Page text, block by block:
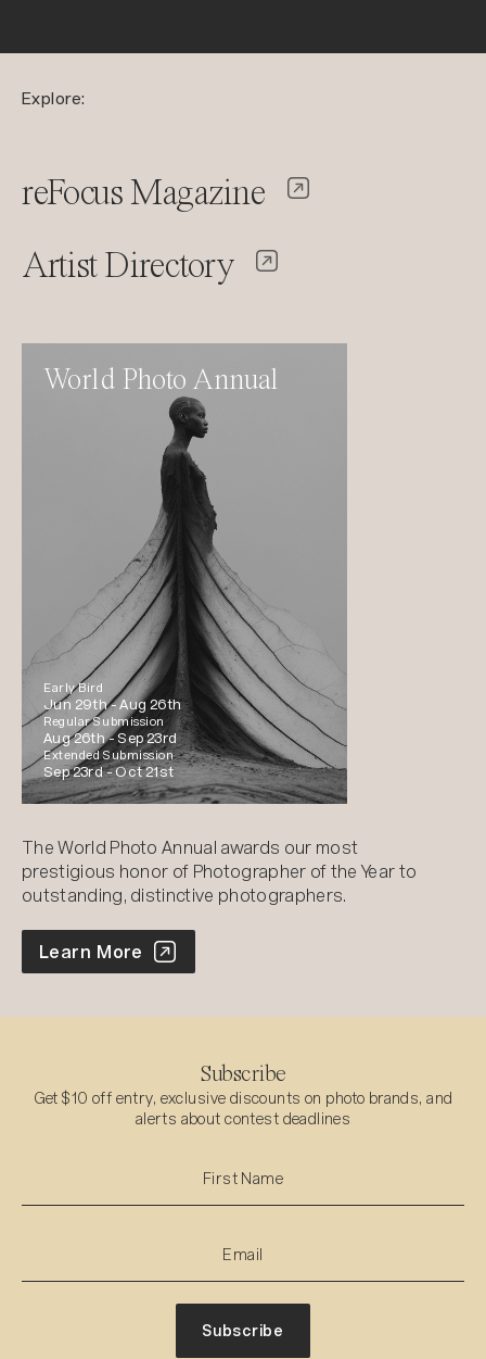
Explore:
reFocus Magazine
Artist Directory
World Photo Annual
Early Bird
Jun 29th -Aug 26th
Regular Submission
Aug 26th -Sep 23rd
Extended Submission
Sep 23rd -Oct 21st
The World Photo Annual awards our most
prestigious honor of Photographer of the Year to
outstanding, distinctive photographers.
World Photo Annual
Learn More
Subscribe
Get $10 off entry, exclusive discounts on photo brands, and
alerts about contest deadlines
Subscribe